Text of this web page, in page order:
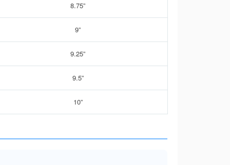
8.75”
9”
9.25”
9.5”
10”